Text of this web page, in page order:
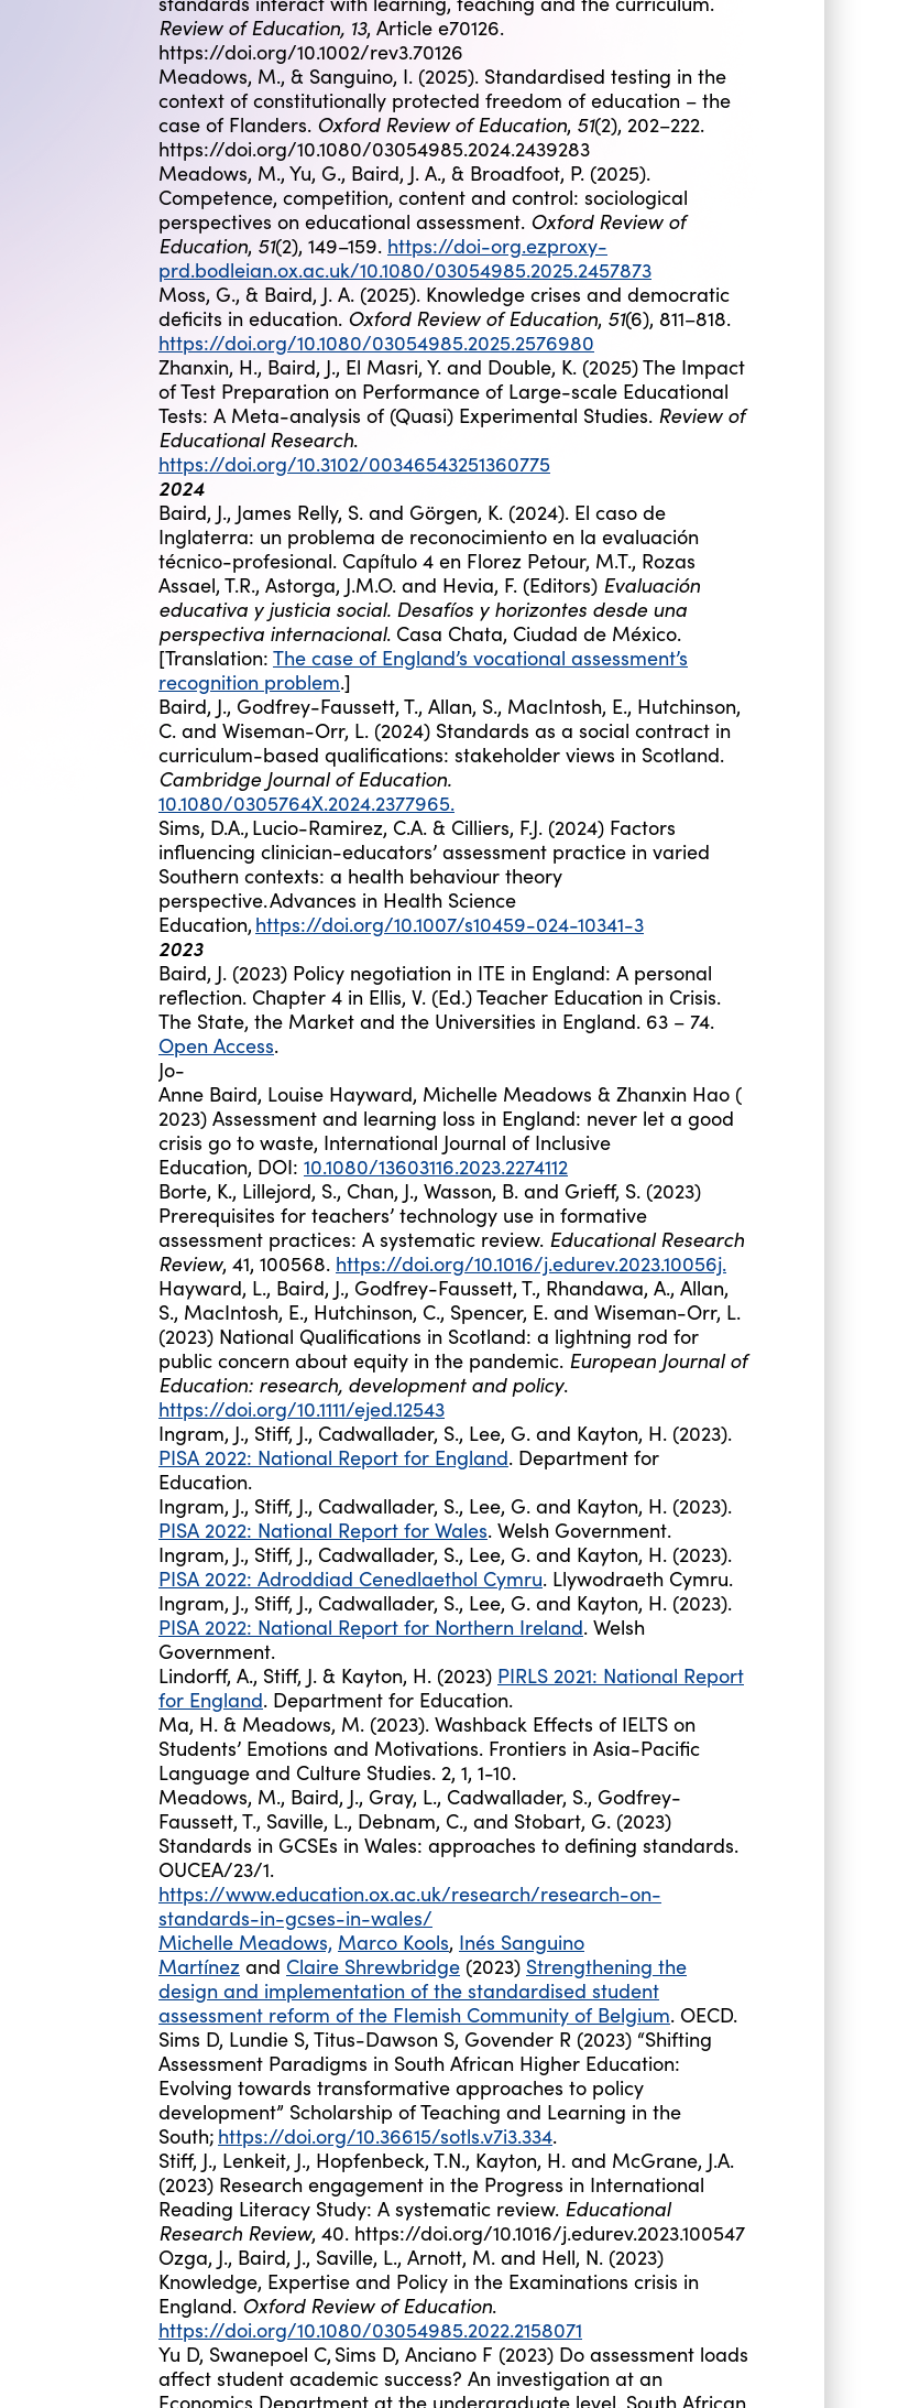
Review of Education, 13, Article e70126.
https://doi.org/10.1002/rev3.70126
Meadows, M., & Sanguino, I. (2025). Standardised testing in the
context of constitutionally protected freedom of education – the
case of Flanders. Oxford Review of Education, 51(2), 202–222.
https://doi.org/10.1080/03054985.2024.2439283
Meadows, M., Yu, G., Baird, J. A., & Broadfoot, P. (2025).
Competence, competition, content and control: sociological
perspectives on educational assessment. Oxford Review of
Education, 51(2), 149–159. https://doi-org.ezproxy-
prd.bodleian.ox.ac.uk/10.1080/03054985.2025.2457873
Moss, G., & Baird, J. A. (2025). Knowledge crises and democratic
deficits in education. Oxford Review of Education, 51(6), 811–818.
https://doi.org/10.1080/03054985.2025.2576980
Zhanxin, H., Baird, J., El Masri, Y. and Double, K. (2025) The Impact
of Test Preparation on Performance of Large-scale Educational
Tests: A Meta-analysis of (Quasi) Experimental Studies. Review of
Educational Research.
https://doi.org/10.3102/00346543251360775
2024
Baird, J., James Relly, S. and Görgen, K. (2024). El caso de
Inglaterra: un problema de reconocimiento en la evaluación
técnico-profesional. Capítulo 4 en Florez Petour, M.T., Rozas
Assael, T.R., Astorga, J.M.O. and Hevia, F. (Editors) Evaluación
educativa y justicia social. Desafíos y horizontes desde una
perspectiva internacional. Casa Chata, Ciudad de México.
[Translation: The case of England’s vocational assessment’s
recognition problem.]
Baird, J., Godfrey-Faussett, T., Allan, S., MacIntosh, E., Hutchinson,
C. and Wiseman-Orr, L. (2024) Standards as a social contract in
curriculum-based qualifications: stakeholder views in Scotland.
Cambridge Journal of Education.
10.1080/0305764X.2024.2377965.
Sims, D.A., Lucio-Ramirez, C.A. & Cilliers, F.J. (2024) Factors
influencing clinician-educators’ assessment practice in varied
Southern contexts: a health behaviour theory
perspective.Advances in Health Science
Education, https://doi.org/10.1007/s10459-024-10341-3
2023
Baird, J. (2023) Policy negotiation in ITE in England: A personal
reflection. Chapter 4 in Ellis, V. (Ed.) Teacher Education in Crisis.
The State, the Market and the Universities in England. 63 – 74.
Open Access.
Jo-
Anne Baird, Louise Hayward, Michelle Meadows & Zhanxin Hao (
2023) Assessment and learning loss in England: never let a good
crisis go to waste, International Journal of Inclusive
Education, DOI: 10.1080/13603116.2023.2274112
Borte, K., Lillejord, S., Chan, J., Wasson, B. and Grieff, S. (2023)
Prerequisites for teachers’ technology use in formative
assessment practices: A systematic review. Educational Research
Review, 41, 100568. https://doi.org/10.1016/j.edurev.2023.10056j.
Hayward, L., Baird, J., Godfrey-Faussett, T., Rhandawa, A., Allan,
S., MacIntosh, E., Hutchinson, C., Spencer, E. and Wiseman-Orr, L.
(2023) National Qualifications in Scotland: a lightning rod for
public concern about equity in the pandemic. European Journal of
Education: research, development and policy.
https://doi.org/10.1111/ejed.12543
Ingram, J., Stiff, J., Cadwallader, S., Lee, G. and Kayton, H. (2023).
PISA 2022: National Report for England. Department for
Education.
Ingram, J., Stiff, J., Cadwallader, S., Lee, G. and Kayton, H. (2023).
PISA 2022: National Report for Wales. Welsh Government.
Ingram, J., Stiff, J., Cadwallader, S., Lee, G. and Kayton, H. (2023).
PISA 2022: Adroddiad Cenedlaethol Cymru. Llywodraeth Cymru.
Ingram, J., Stiff, J., Cadwallader, S., Lee, G. and Kayton, H. (2023).
PISA 2022: National Report for Northern Ireland. Welsh
Government.
Lindorff, A., Stiff, J. & Kayton, H. (2023) PIRLS 2021: National Report
for England. Department for Education.
Ma, H. & Meadows, M. (2023). Washback Effects of IELTS on
Students’ Emotions and Motivations. Frontiers in Asia-Pacific
Language and Culture Studies. 2, 1, 1-10.
Meadows, M., Baird, J., Gray, L., Cadwallader, S., Godfrey-
Faussett, T., Saville, L., Debnam, C., and Stobart, G. (2023)
Standards in GCSEs in Wales: approaches to defining standards.
OUCEA/23/1.
https://www.education.ox.ac.uk/research/research-on-
standards-in-gcses-in-wales/
Michelle Meadows, Marco Kools, Inés Sanguino
Martínez and Claire Shrewbridge (2023) Strengthening the
design and implementation of the standardised student
assessment reform of the Flemish Community of Belgium. OECD.
Sims D, Lundie S, Titus-Dawson S, Govender R (2023) “Shifting
Assessment Paradigms in South African Higher Education:
Evolving towards transformative approaches to policy
development” Scholarship of Teaching and Learning in the
South; https://doi.org/10.36615/sotls.v7i3.334.
Stiff, J., Lenkeit, J., Hopfenbeck, T.N., Kayton, H. and McGrane, J.A.
(2023) Research engagement in the Progress in International
Reading Literacy Study: A systematic review. Educational
Research Review, 40. https://doi.org/10.1016/j.edurev.2023.100547
Ozga, J., Baird, J., Saville, L., Arnott, M. and Hell, N. (2023)
Knowledge, Expertise and Policy in the Examinations crisis in
England. Oxford Review of Education.
https://doi.org/10.1080/03054985.2022.2158071
Yu D, Swanepoel C, Sims D, Anciano F (2023) Do assessment loads
affect student academic success? An investigation at an
Economics Department at the undergraduate level. South African